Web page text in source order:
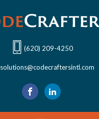
(620) 209-4250
solutions@codecraftersintl.com